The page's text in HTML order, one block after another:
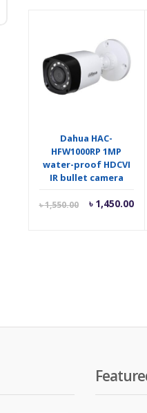
Dahua HAC-
HFW1000RP 1MP
water-proof HDCVI
IR bullet camera
৳1,550.00 ৳ 1,450.00
Current